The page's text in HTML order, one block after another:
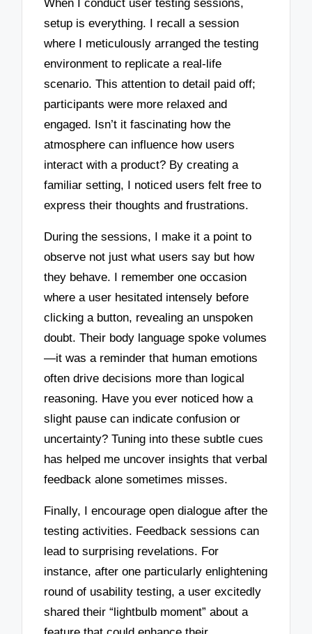
When I conduct user testing sessions,
setup is everything. I recall a session
where I meticulously arranged the testing
environment to replicate a real-life
scenario. This attention to detail paid off;
participants were more relaxed and
engaged. Isn’t it fascinating how the
atmosphere can influence how users
interact with a product? By creating a
familiar setting, I noticed users felt free to
express their thoughts and frustrations.
During the sessions, I make it a point to
observe not just what users say but how
they behave. I remember one occasion
where a user hesitated intensely before
clicking a button, revealing an unspoken
doubt. Their body language spoke volumes
—it was a reminder that human emotions
often drive decisions more than logical
reasoning. Have you ever noticed how a
slight pause can indicate confusion or
uncertainty? Tuning into these subtle cues
has helped me uncover insights that verbal
feedback alone sometimes misses.
Finally, I encourage open dialogue after the
testing activities. Feedback sessions can
lead to surprising revelations. For
instance, after one particularly enlightening
round of usability testing, a user excitedly
shared their “lightbulb moment” about a